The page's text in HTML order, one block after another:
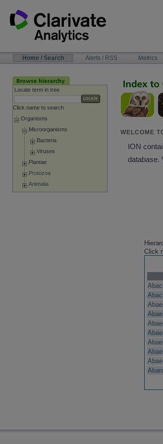
content
NAVIGATIONHome / Search Alerts / RSS Metrics
Locate term in tree
Click name to search
Organisms
Microorganisms
Bacteria
Viruses
Plantae
Protozoa
Animalia
WELCOME
ION
database.
Click